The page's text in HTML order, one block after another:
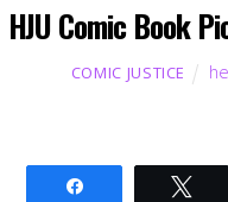
HJU Comic Book
COMIC JUSTICE